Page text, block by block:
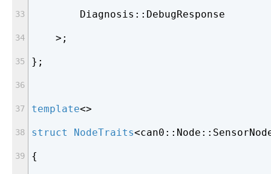
        Diagnosis::DebugResponse
    >;
};
template<>
struct NodeTraits<
{